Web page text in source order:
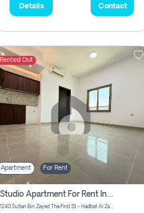
Details Contact
Rented Out
Apartment For Rent
Studio Apartment For Rent In Abu Dhabi
1240 Sultan Bin Zayed The First St - Hadbat Al Za`Faranah - Zone 1 - Abu Dhabi - United Arab Emirates